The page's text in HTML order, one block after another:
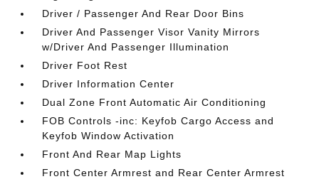
Driver / Passenger And Rear Door Bins
Driver And Passenger Visor Vanity Mirrors
w/Driver And Passenger Illumination
Driver Foot Rest
Driver Information Center
Dual Zone Front Automatic Air Conditioning
FOB Controls -inc: Keyfob Cargo Access and
Keyfob Window Activation
Front And Rear Map Lights
Front Center Armrest and Rear Center Armrest